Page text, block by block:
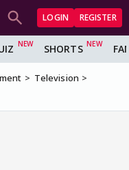
LOGIN REGISTER
SHORTS
Television